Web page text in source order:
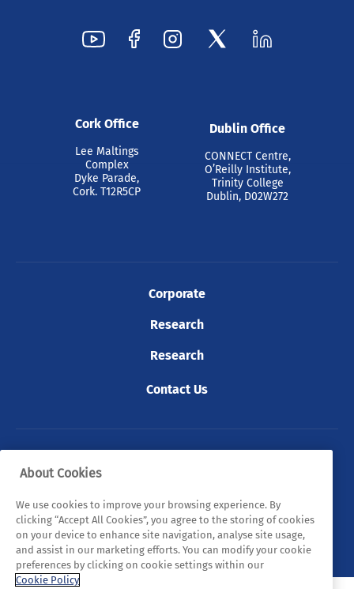
Cork Office
Lee Maltings
Complex
Dyke Parade,
Cork. T12R5CP
Dublin Office
CONNECT Centre,
O’Reilly Institute,
Trinity College
Dublin, D02W272
Corporate
Research
Research
Contact Us
© 2026 Tyndall. All rights reserved.
Privacy Policy Cookie Policy
Legal Statements
Sitemap
About Cookies
We use cookies to improve your browsing experience. By
clicking “Accept All Cookies”, you agree to the storing of cookies
on your device to enhance site navigation, analyse site usage,
and assist in our marketing efforts. You can modify your cookie
preferences by clicking on cookie settings within our
Cookie Policy